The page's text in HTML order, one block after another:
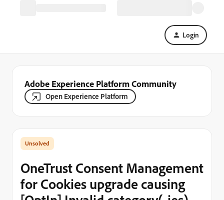
Login
Adobe Experience Platform Community
Open Experience Platform
OneTrust Consent Management
for Cookies upgrade causing